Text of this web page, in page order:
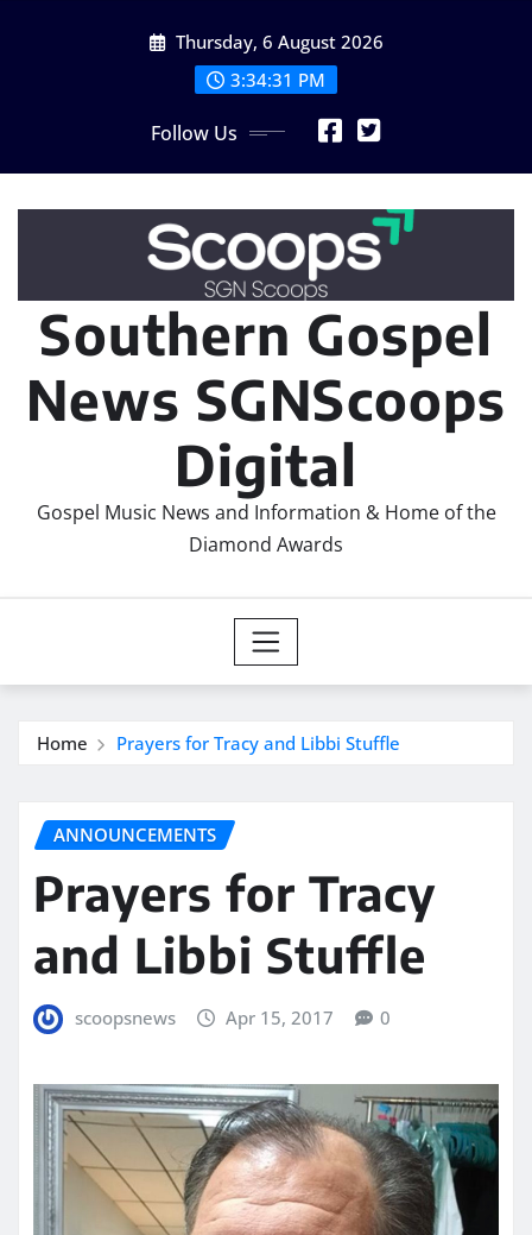
Thursday, 6 August 2026
3:34:33 PM
Follow Us
Southern Gospel
News SGNScoops
Digital
Gospel Music News and Information & Home of the
Diamond Awards
Home Prayers for Tracy and Libbi Stuffle
ANNOUNCEMENTS
Prayers for Tracy
and Libbi Stuffle
scoopsnews Apr 15, 2017 0